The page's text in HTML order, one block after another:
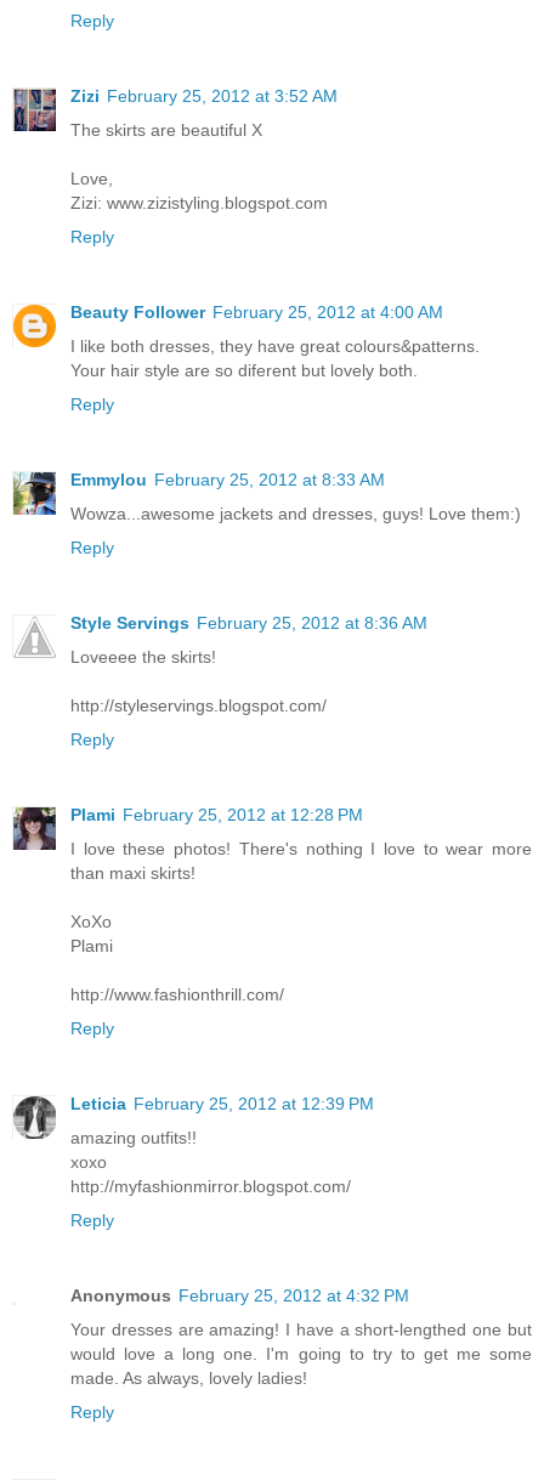
Reply
Zizi February 25, 2012 at 3:52 AM
The skirts are beautiful X
Love,
Zizi: www.zizistyling.blogspot.com
Reply
Beauty Follower February 25, 2012 at 4:00 AM
I like both dresses, they have great colours&patterns.
Your hair style are so diferent but lovely both.
Reply
Emmylou February 25, 2012 at 8:33 AM
Wowza...awesome jackets and dresses, guys! Love them:)
Reply
Style Servings February 25, 2012 at 8:36 AM
Loveeee the skirts!
http://styleservings.blogspot.com/
Reply
Plami February 25, 2012 at 12:28 PM
I love these photos! There's nothing I love to wear more
than maxi skirts!
XoXo
Plami
http://www.fashionthrill.com/
Reply
Leticia February 25, 2012 at 12:39 PM
amazing outfits!!
xoxo
http://myfashionmirror.blogspot.com/
Reply
Anonymous February 25, 2012 at 4:32 PM
Your dresses are amazing! I have a short-lengthed one but
would love a long one. I'm going to try to get me some
made. As always, lovely ladies!
Reply